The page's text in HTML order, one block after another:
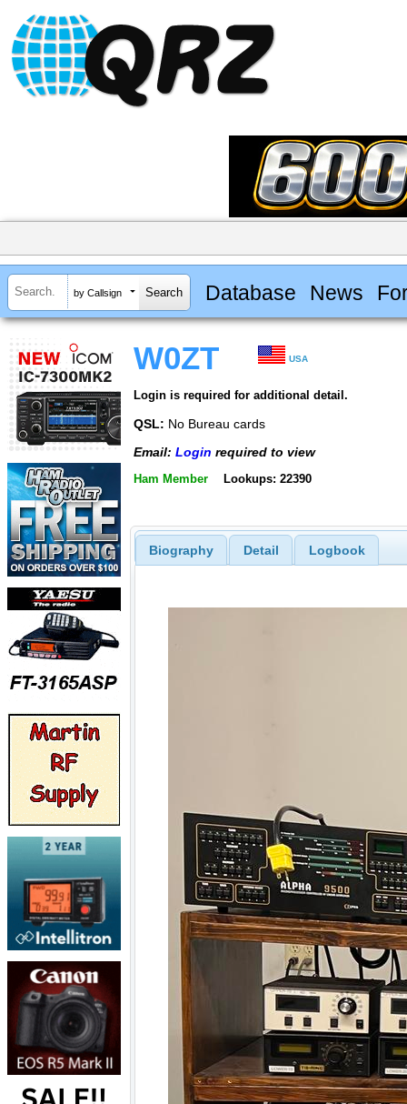
by Callsign Database News
W0ZT USA
Login is required for additional detail.
QSL: No Bureau cards
Email: Login required to view
Ham Member Lookups: 22390
Biography Detail Logbook